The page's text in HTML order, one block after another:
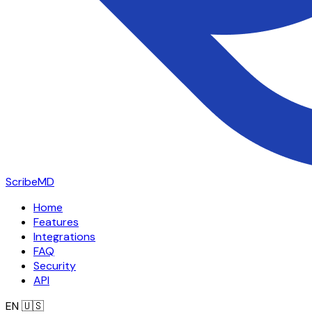
ScribeMD
Home
Features
Integrations
FAQ
Security
API
EN🇺🇸